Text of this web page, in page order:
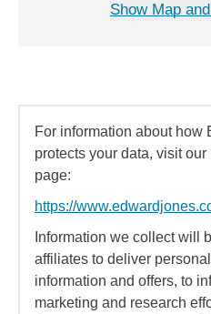
Show Map
For information about how
protects your data, visit
page:
https://
Information we collect will
affiliates to deliver
information and offers, to
marketing and research